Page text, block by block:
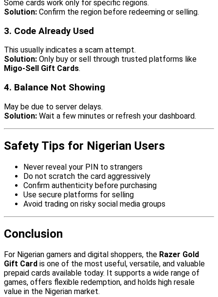
Some cards work only for specific regions.
Solution: Confirm the region before redeeming or selling.
3. Code Already Used
This usually indicates a scam attempt.
Solution: Only buy or sell through trusted platforms like
Migo-Sell Gift Cards.
4. Balance Not Showing
May be due to server delays.
Solution: Wait a few minutes or refresh your dashboard.
Safety Tips for Nigerian Users
Never reveal your PIN to strangers
Do not scratch the card aggressively
Confirm authenticity before purchasing
Use secure platforms for selling
Avoid trading on risky social media groups
Conclusion
For Nigerian gamers and digital shoppers, the Razer Gold
Gift Card is one of the most useful, versatile, and valuable
prepaid cards available today. It supports a wide range of
games, offers flexible redemption, and holds high resale
value in the Nigerian market.